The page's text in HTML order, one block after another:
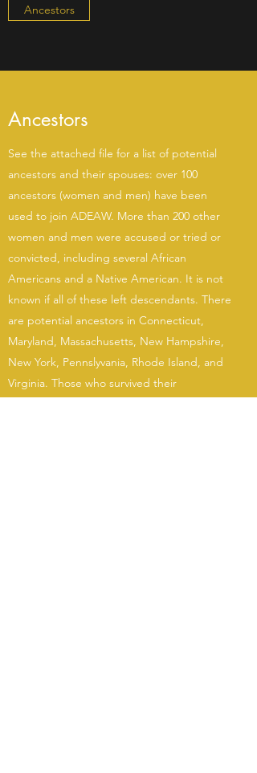
Ancestors
Ancestors
See the attached file for a list of potential
ancestors and their spouses: over 100
ancestors (women and men) have been
used to join ADEAW. More than 200 other
women and men were accused or tried or
convicted, including several African
Americans and a Native American. It is not
known if all of these left descendants. There
are potential ancestors in Connecticut,
Maryland, Massachusetts, New Hampshire,
New York, Pennslyvania, Rhode Island, and
Virginia. Those who survived their